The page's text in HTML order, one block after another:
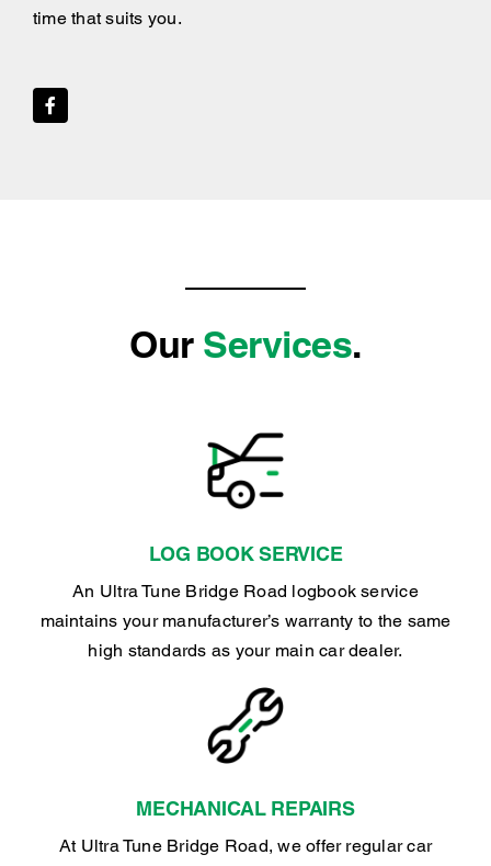
time that suits you.
Our Services.
LOG BOOK SERVICE
An Ultra Tune Bridge Road logbook service
maintains your manufacturer’s warranty to the same
high standards as your main car dealer.
MECHANICAL REPAIRS
At Ultra Tune Bridge Road, we offer regular car